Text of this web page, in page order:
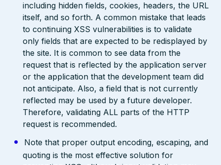
including hidden fields, cookies, headers, the URL
itself, and so forth. A common mistake that leads
to continuing XSS vulnerabilities is to validate
only fields that are expected to be redisplayed by
the site. It is common to see data from the
request that is reflected by the application server
or the application that the development team did
not anticipate. Also, a field that is not currently
reflected may be used by a future developer.
Therefore, validating ALL parts of the HTTP
request is recommended.
Note that proper output encoding, escaping, and
quoting is the most effective solution for